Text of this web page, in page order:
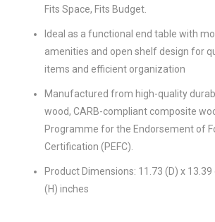
Fits Space, Fits Budget.
Ideal as a functional end table with
amenities and open shelf design for
items and efficient organization
Manufactured from high-quality
wood, CARB-compliant composite
Programme for the Endorsement of
Certification (PEFC).
Product Dimensions: 11.73 (D) x 13.39
(H) inches